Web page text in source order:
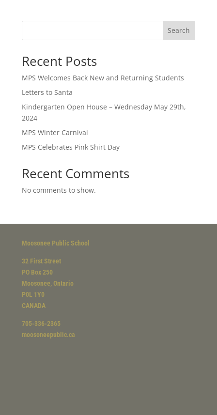
Search
Recent Posts
MPS Welcomes Back New and Returning Students
Letters to Santa
Kindergarten Open House – Wednesday May 29th,
2024
MPS Winter Carnival
MPS Celebrates Pink Shirt Day
Recent Comments
No comments to show.
Moosonee Public School
32 First Street
PO Box 250
Moosonee, Ontario
P0L 1Y0
CANADA
705-336-2365
moosoneepublic.ca